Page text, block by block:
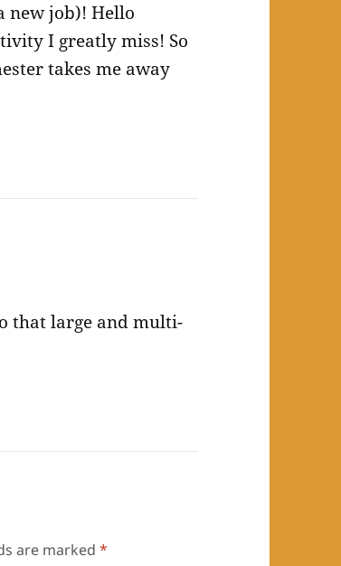
new job)! Hello
I greatly miss! So
takes me away
that large and multi-
are marked*